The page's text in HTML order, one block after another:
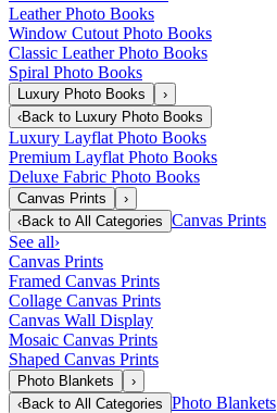
Leather Photo Books
Window Cutout Photo Books
Classic Leather Photo Books
Spiral Photo Books
Luxury Photo Books
›
‹Back to Luxury Photo Books
Luxury Layflat Photo Books
Premium Layflat Photo Books
Deluxe Fabric Photo Books
Canvas Prints
›
‹Back to All Categories Canvas Prints
See all›
Canvas Prints
Framed Canvas Prints
Collage Canvas Prints
Canvas Wall Display
Mosaic Canvas Prints
Shaped Canvas Prints
Photo Blankets
›
‹Back to All Categories Photo Blankets